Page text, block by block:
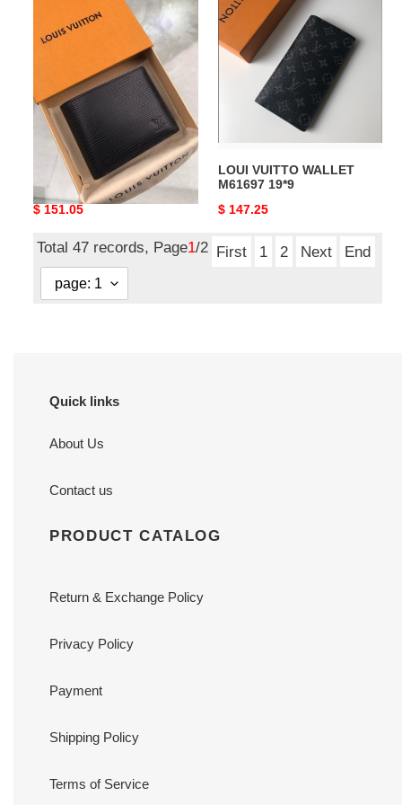
WALLET
LOUI VUITTO WALLET
M60332 11.5*9
Original
$ 151.05
VUITTO
WALLET
M61697
LOUI VUITTO WALLET
M61697 19*9
Original
$ 147.25
Total 47 records, Page1/2 First 1 2 Next End
Quick links
About Us
Contact us
PRODUCT CATALOG
Return & Exchange Policy
Privacy Policy
Payment
Shipping Policy
Terms of Service